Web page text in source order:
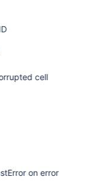
cell
on error